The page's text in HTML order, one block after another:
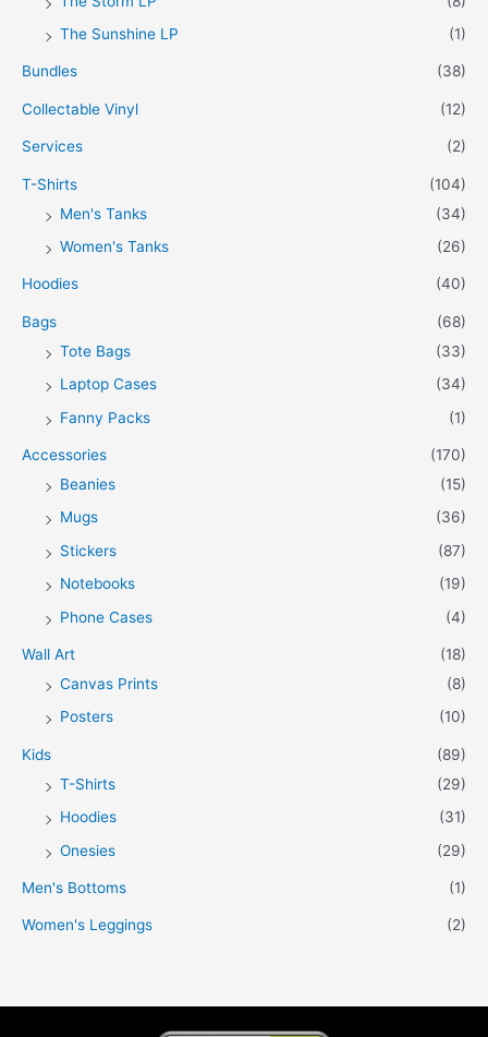
The Sunshine LP
(1)
Bundles (38)
Collectable Vinyl (12)
Services (2)
T-Shirts
(104)
Men's Tanks
(34)
Women's Tanks
(26)
Hoodies (40)
Bags
(68)
Tote Bags
(33)
Laptop Cases
(34)
Fanny Packs
(1)
Accessories
(170)
Beanies
(15)
Mugs
(36)
Stickers
(87)
Notebooks
(19)
Phone Cases
(4)
Wall Art
(18)
Canvas Prints
(8)
Posters
(10)
Kids
(89)
T-Shirts
(29)
Hoodies
(31)
Onesies
(29)
Men's Bottoms (1)
Women's Leggings (2)